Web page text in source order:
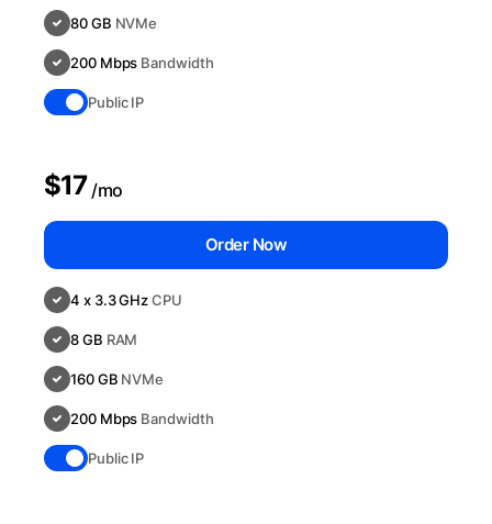
80 GB NVMe
200 Mbps Bandwidth
Public IP
4 x 3.3 GHzCPU
8 GB RAM
160 GB NVMe
200 Mbps Bandwidth
Public IP
$17 /mo
Order Now